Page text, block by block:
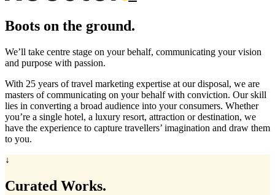
Boots on the ground.
We’ll take centre stage on your behalf, communicating your vision
and purpose with passion.
With 25 years of travel marketing expertise at our disposal, we are
masters of communicating on your behalf with conviction. Our skill
lies in converting a broad audience into your consumers. Whether
you’re a single hotel, a luxury resort, attraction or destination, we
have the experience to capture travellers’ imagination and draw them
to you.
↓
Curated Works.